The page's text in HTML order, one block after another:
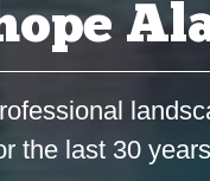
the last 30 years